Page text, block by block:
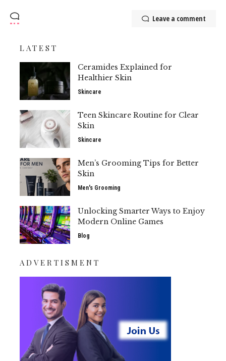
Leave a comment
LATEST
Ceramides Explained for
Healthier Skin
Skincare
Teen Skincare Routine for Clear
Skin
Skincare
Men’s Grooming Tips for Better
Skin
Men's Grooming
Unlocking Smarter Ways to Enjoy
Modern Online Games
Blog
ADVERTISMENT